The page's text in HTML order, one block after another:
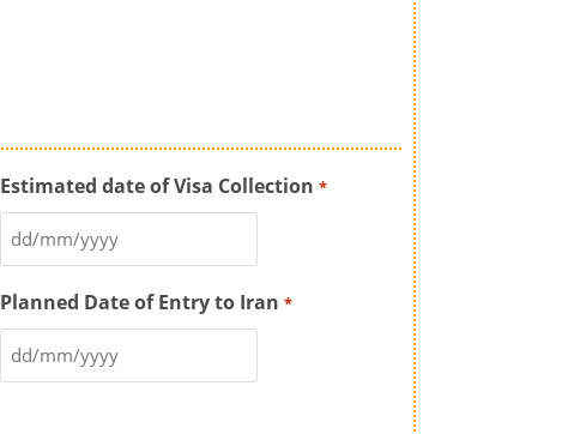
Estimated date of Visa Collection *
Planned Date of Entry to Iran *